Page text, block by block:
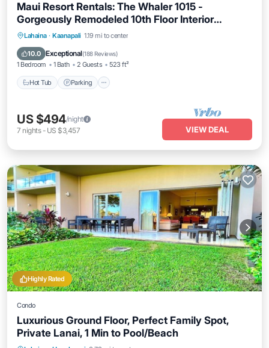
Maui Resort Rentals: The Whaler 1015 -
Gorgeously Remodeled 10th Floor Interior
Courtyard Studio, Spectacular Ocean and
Mountain Views!
Lahaina · Kaanapali 1.19 mi to center
10.0 Exceptional(188 Reviews)
1 Bedroom 1 Bath 2 Guests 523 ft²
Hot Tub Parking
Hot Tub Parking
Ocean View
US $494/night
7 nights- US $3,457 VIEW DEAL
Highly Rated
Condo
Luxurious Ground Floor, Perfect Family Spot,
Private Lanai, 1 Min to Pool/Beach